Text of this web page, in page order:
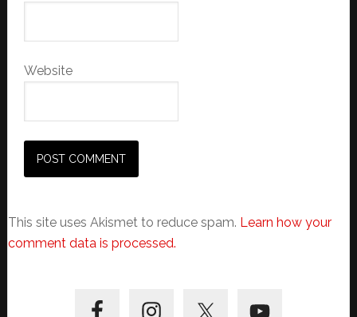
Website
This site uses Akismet to reduce spam. Learn how your
comment data is processed.